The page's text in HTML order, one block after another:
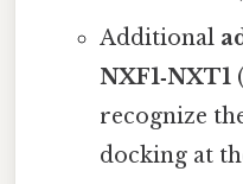
Additional
NXF1‑NXT1
recognize
docking at